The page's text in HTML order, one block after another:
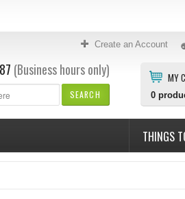
Create an Account
MY
0
SEARCH
(Business hours only)
THINGS